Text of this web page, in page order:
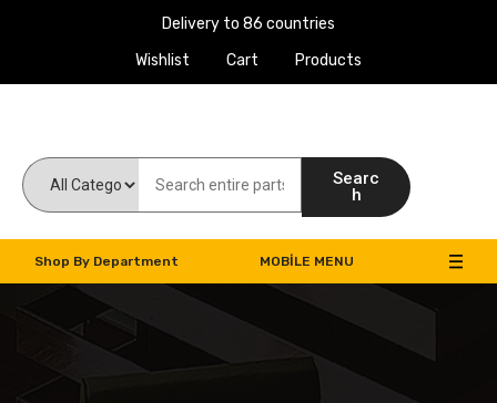
Delivery to 86 countries
Wishlist
Cart Products
Searc
h
Shop By Department MOBILE MENU